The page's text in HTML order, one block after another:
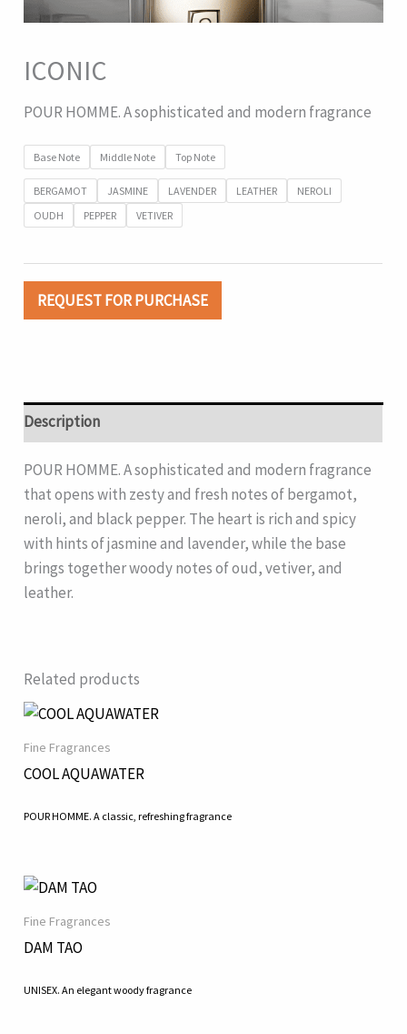
ICONIC
POUR HOMME. A sophisticated and modern fragrance
Base Note Middle Note Top Note
BERGAMOT JASMINE LAVENDER LEATHER
NEROLI
OUDH
PEPPER VETIVER
REQUEST FOR PURCHASE
Description
POUR HOMME. A sophisticated and modern fragrance
that opens with zesty and fresh notes of bergamot,
neroli, and black pepper. The heart is rich and spicy
with hints of jasmine and lavender, while the base
brings together woody notes of oud, vetiver, and
leather.
Related products
Fine Fragrances
COOL AQUAWATER
POUR HOMME. A classic, refreshing fragrance
Fine Fragrances
DAM TAO
UNISEX. An elegant woody fragrance